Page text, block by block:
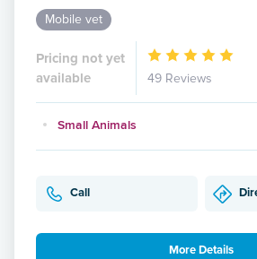
Mobile vet
Pricing not yet
available
49 Reviews
Small Animals
Call
More Details